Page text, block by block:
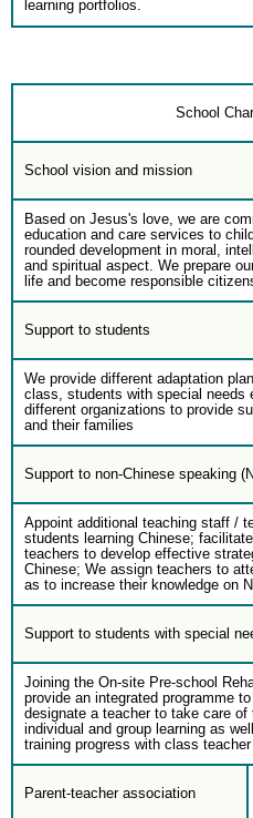
learning portfolios.
School
School vision and mission
Based on Jesus's love, we are
education and care services to
rounded development in moral,
and spiritual aspect. We prepare
life and become responsible
Support to students
We provide different adaptation
class, students with special needs
different organizations to provide
and their families
Support to non-Chinese speaking
Appoint additional teaching staff /
students learning Chinese;
teachers to develop effective
Chinese; We assign teachers to
as to increase their knowledge on
Support to students with special
Joining the On-site Pre-school
provide an integrated programme
designate a teacher to take care
individual and group learning as
training progress with class
Parent-teacher association